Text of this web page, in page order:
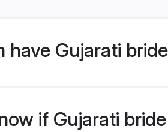
have Gujarati
if Gujarati